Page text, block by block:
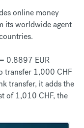
online money
its worldwide agent
0.8897 EUR
transfer 1,000 CHF
transfer, it adds the
of 1,010 CHF, the